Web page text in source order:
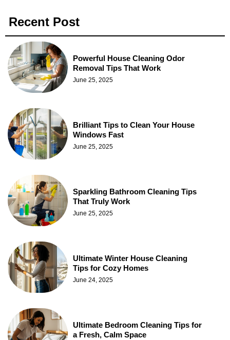
Recent Post
Powerful House Cleaning Odor
Removal Tips That Work
June 25, 2025
Brilliant Tips to Clean Your House
Windows Fast
June 25, 2025
Sparkling Bathroom Cleaning Tips
That Truly Work
June 25, 2025
Ultimate Winter House Cleaning
Tips for Cozy Homes
June 24, 2025
Ultimate Bedroom Cleaning Tips for
a Fresh, Calm Space